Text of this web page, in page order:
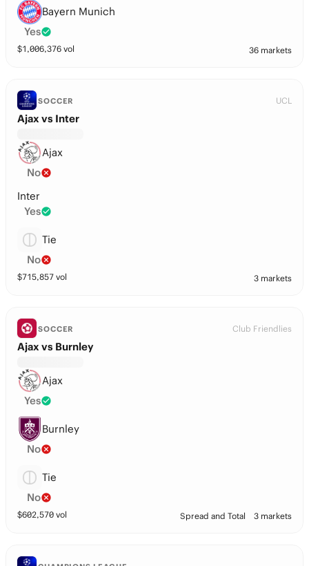
Bayern Munich
Yes
$1,006,376 vol 36 markets
SOCCER UCL
Ajax vs Inter
Ajax
No
Inter
Yes
Tie
No
$715,857 vol 3 markets
SOCCER Club Friendlies
Ajax vs Burnley
Ajax
Yes
Burnley
No
Tie
No
$602,570 vol Spread and Total 3 markets